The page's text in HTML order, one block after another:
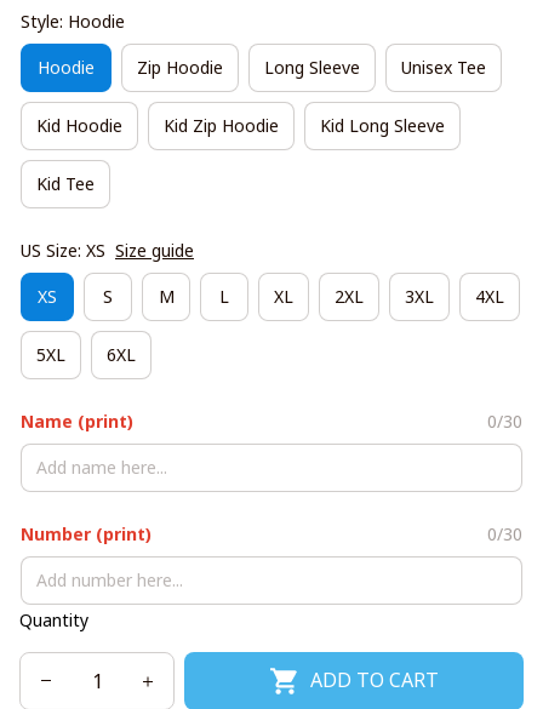
Style: Hoodie
Hoodie Zip Hoodie Long Sleeve Unisex Tee
Kid Hoodie Kid Zip Hoodie Kid Long Sleeve
Kid Tee
US Size: XS Size guide
XS S M L XL 2XL 3XL 4XL
5XL 6XL
Name (print) 0/30
Number (print) 0/30
Quantity
ADD TO CART